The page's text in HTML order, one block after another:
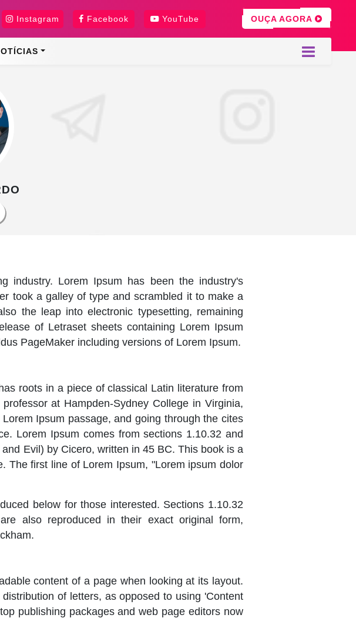
Instagram Facebook YouTube OUÇA AGORA
industry. Lorem Ipsum has been the industry's
took a galley of type and scrambled it to make a
the leap into electronic typesetting, remaining
of Letraset sheets containing Lorem Ipsum
PageMaker including versions of Lorem Ipsum.
roots in a piece of classical Latin literature from
at Hampden-Sydney College in Virginia,
Ipsum passage, and going through the cites
Lorem Ipsum comes from sections 1.10.32 and
Evil) by Cicero, written in 45 BC. This book is a
The first line of Lorem Ipsum, "Lorem ipsum dolor
below for those interested. Sections 1.10.32
also reproduced in their exact original form,
content of a page when looking at its layout.
of letters, as opposed to using 'Content
publishing packages and web page editors now